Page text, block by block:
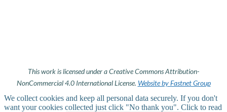
This work is licensed under a Creative Commons Attribution-
NonCommercial 4.0 International License. Website by Fastnet Group
We collect cookies and keep all personal data securely. If you don't
want your cookies collected just click "No thank you". Click to read